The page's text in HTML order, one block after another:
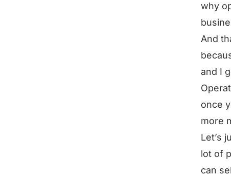
why
And
and I
once
more
Let’s
lot of
can